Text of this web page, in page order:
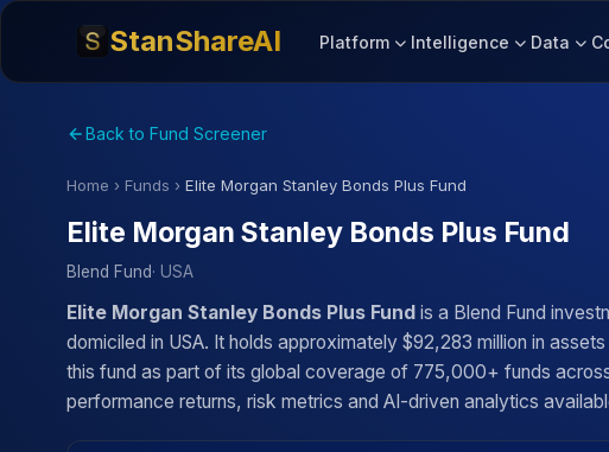
StanShareAI Platform Intelligence Data
Back to Fund Screener
Home › Funds › Elite Morgan Stanley Bonds Plus Fund
Elite Morgan Stanley Bonds Plus Fund
Blend Fund· USA
Elite Morgan Stanley Bonds Plus Fund is a Blend Fund
domiciled in USA. It holds approximately $92,283 million in
this fund as part of its global coverage of 775,000+ funds
performance returns, risk metrics and AI-driven analytics